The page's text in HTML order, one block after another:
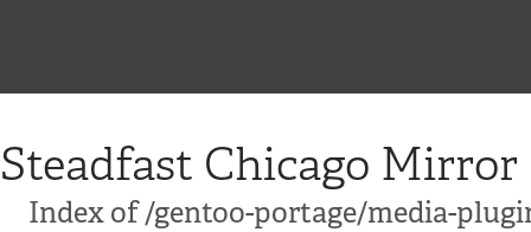
Steadfast Chicago Mirror
Index of /gentoo-portage/media-